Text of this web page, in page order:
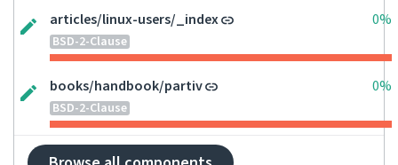
articles/linux-users/_index
BSD-2-Clause
0%
books/handbook/partiv
BSD-2-Clause
0%